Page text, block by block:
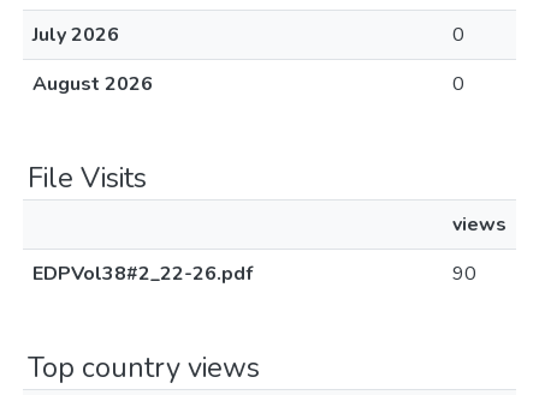
July 2026
0
August 2026
0
File Visits
views
EDPVol38#2_22-26.pdf
90
Top country views